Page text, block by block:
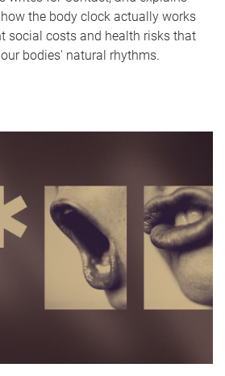
the body clock actually works
social costs and health risks that
bodies' natural rhythms.